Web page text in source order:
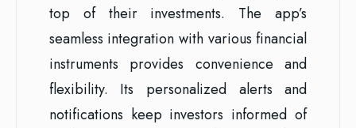
top of their investments. The app’s
seamless integration with various financial
instruments provides convenience and
flexibility. Its personalized alerts and
notifications keep investors informed of